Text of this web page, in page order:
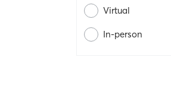
Virtual
In-person